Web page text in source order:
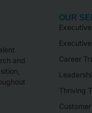
and
OUR
Career
Thriving